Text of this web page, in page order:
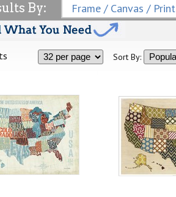
By: Frame / Canvas / Print
Sort By: